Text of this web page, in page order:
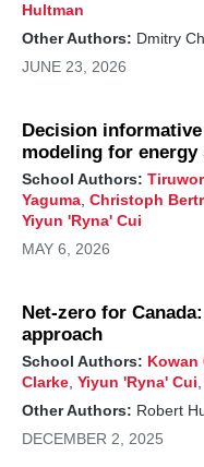
Hultman
Other Authors: Dmitry
JUNE 23, 2026
Decision
modeling for
School Authors:
Yaguma, Christoph
Yiyun 'Ryna' Cui
MAY 6, 2026
Net-zero for
approach
School Authors: Kowan
Clarke, Yiyun 'Ryna' Cui,
Other Authors: Robert
DECEMBER 2, 2025